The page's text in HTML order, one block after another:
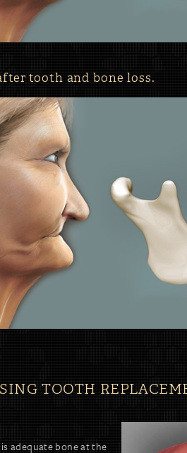
tooth and bone loss.
TOOTH
adequate bone at the